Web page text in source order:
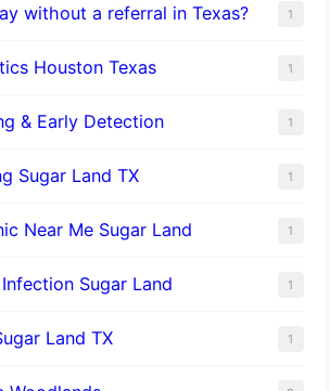
without a referral in Texas? 1
Houston Texas 1
& Early Detection 1
Sugar Land TX 1
Near Me Sugar Land 1
Sugar Land 1
Land TX 1